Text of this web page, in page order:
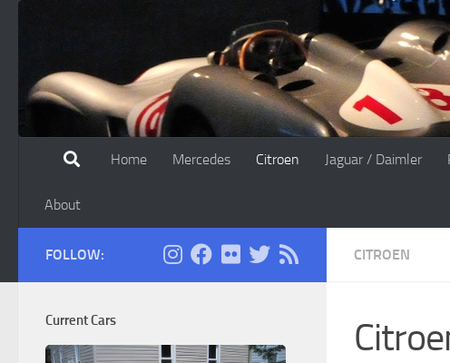
Home Mercedes Citroen Jaguar / Daimler
About
CITROEN
FOLLOW:
Current Cars